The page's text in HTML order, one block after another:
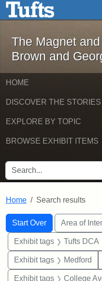
Skip to main content
The
The Magnet
Brown and
HOME
DISCOVER THE STORIES
EXPLORE BY TOPIC
BROWSE EXHIBIT ITEMS
SEARCH FOR
Home Search results
Search
Search
Start Over
You searched for:Area of
Exhibit tags Tufts DCA
Exhibit tags Medford
Exhibit tags College